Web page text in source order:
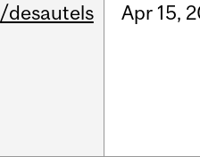
/desautels Apr 15,